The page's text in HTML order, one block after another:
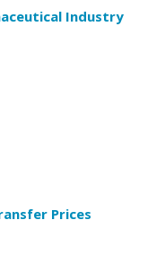
Industry
Prices